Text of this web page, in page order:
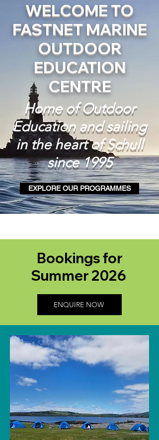
WELCOME TO
FASTNET MARINE
OUTDOOR
EDUCATION
CENTRE
Home of Outdoor
Education and sailing
in the heart of Schull
since 1995
EXPLORE OUR PROGRAMMES
Bookings for
Summer 2026
ENQUIRE NOW